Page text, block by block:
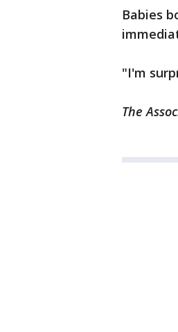
Babies
"I'm
The